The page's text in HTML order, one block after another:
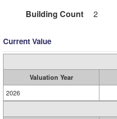
Building Count
2
Current Value
Valuation Year
2026